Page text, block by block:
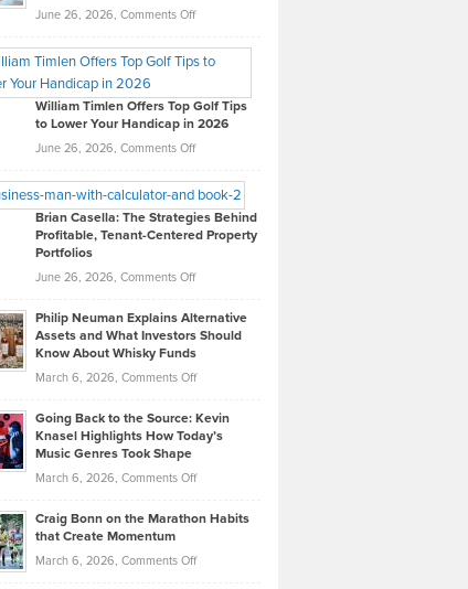
June 26, 2026, Comments Offon
Paul
on
What
Real
Looks
Like
in
Development
William Timlen Offers Top Golf Tips
to Lower Your Handicap in 2026
June 26, 2026, Comments Offon
Timlen
Offers
Top
Tips
Lower
2026
Brian Casella: The Strategies Behind
Profitable, Tenant-Centered Property
Portfolios
June 26, 2026, Comments Offon
Casella:
The
Behind
Tenant-
Property
Philip Neuman Explains Alternative
Assets and What Investors Should
Know About Whisky Funds
March 6, 2026, Comments Offon
Neuman
Explains
Assets
Investors
Going Back to the Source: Kevin
Knasel Highlights How Today’s
Music Genres Took Shape
March 6, 2026, Comments Offon
Back
the
Craig Bonn on the Marathon Habits
that Create Momentum
March 6, 2026, Comments Offon